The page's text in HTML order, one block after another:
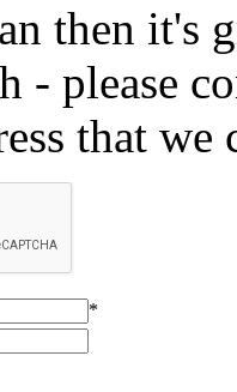
then it's
- please
that we
*